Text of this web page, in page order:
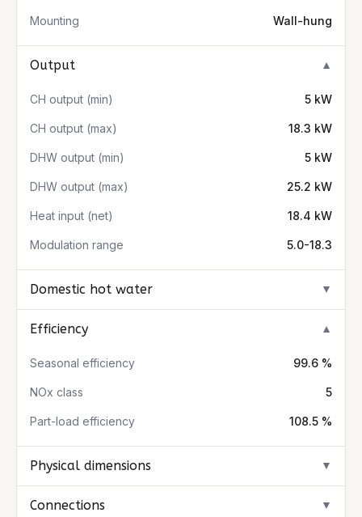
Mounting Wall-hung
Output ▼
CH output (min) 5 kW
CH output (max) 18.3 kW
DHW output (min) 5 kW
DHW output (max) 25.2 kW
Heat input (net) 18.4 kW
Modulation range 5.0-18.3
Domestic hot water ▼
Efficiency ▼
Seasonal efficiency 99.6 %
NOx class 5
Part-load efficiency 108.5 %
Physical dimensions ▼
Connections ▼